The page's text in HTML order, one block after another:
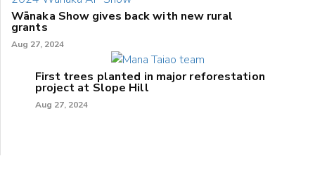
Wānaka Show gives back with new rural
grants
Aug 27, 2024
First trees planted in major reforestation
project at Slope Hill
Aug 27, 2024